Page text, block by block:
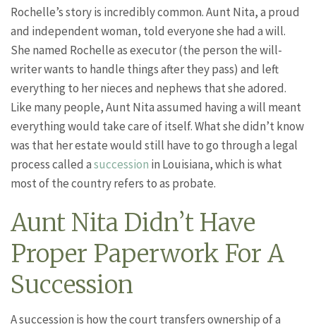
Rochelle’s story is incredibly common. Aunt Nita, a proud
and independent woman, told everyone she had a will.
She named Rochelle as executor (the person the will-
writer wants to handle things after they pass) and left
everything to her nieces and nephews that she adored.
Like many people, Aunt Nita assumed having a will meant
everything would take care of itself. What she didn’t know
was that her estate would still have to go through a legal
process called asuccession in Louisiana, which is what
most of the country refers to as probate.
Aunt Nita Didn’t Have
Proper Paperwork For A
Succession
A succession is how the court transfers ownership of a